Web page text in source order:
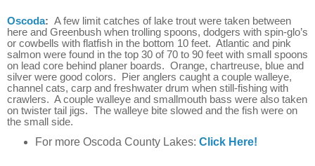
Oscoda: A few limit catches of lake trout were taken between
here and Greenbush when trolling spoons, dodgers with spin-glo’s
or cowbells with flatfish in the bottom 10 feet. Atlantic and pink
salmon were found in the top 30 of 70 to 90 feet with small spoons
on lead core behind planer boards. Orange, chartreuse, blue and
silver were good colors. Pier anglers caught a couple walleye,
channel cats, carp and freshwater drum when still-fishing with
crawlers. A couple walleye and smallmouth bass were also taken
on twister tail jigs. The walleye bite slowed and the fish were on
the small side.
For more Oscoda County Lakes: Click Here!